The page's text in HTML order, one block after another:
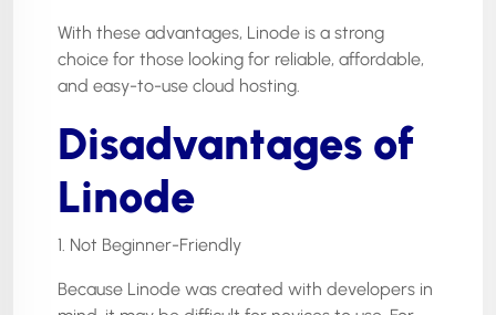
With these advantages, Linode is a strong
choice for those looking for reliable, affordable,
and easy-to-use cloud hosting.
Disadvantages of
Linode
1. Not Beginner-Friendly
Because Linode was created with developers in